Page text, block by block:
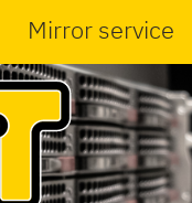
Mirror service